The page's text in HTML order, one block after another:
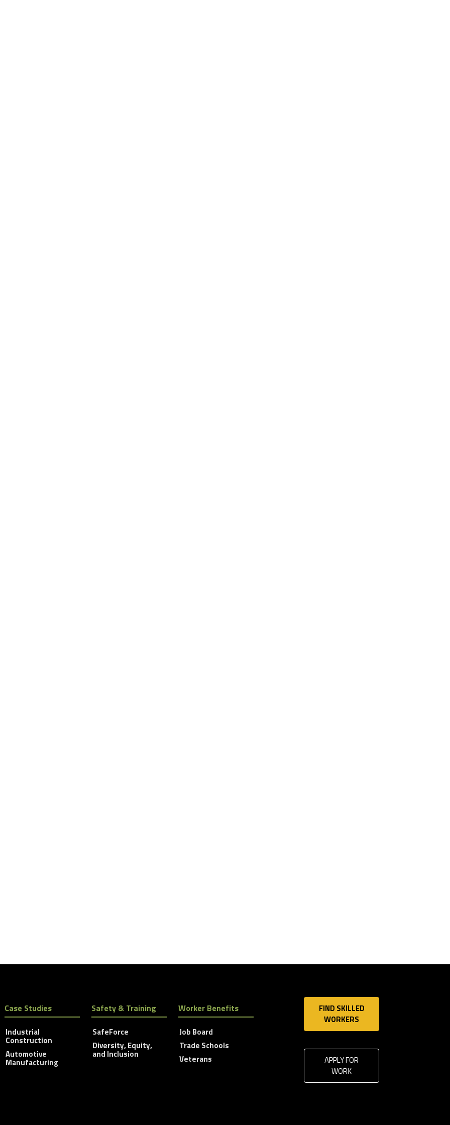
Case Studies
Industrial
Construction
Automotive
Manufacturing
Safety & Training
SafeForce
Diversity, Equity,
and Inclusion
Worker Benefits
Job Board
Trade Schools
Veterans
FIND SKILLED
WORKERS
APPLY FOR
WORK